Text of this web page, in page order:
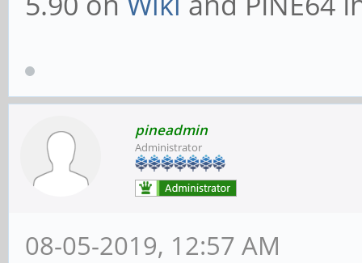
pineadmin
Administrator
08-05-2019, 12:57 AM